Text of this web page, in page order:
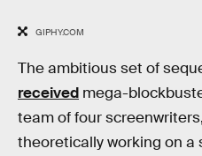
GIPHY.COM
The ambitious set of
received mega-
team of four
theoretically working on a